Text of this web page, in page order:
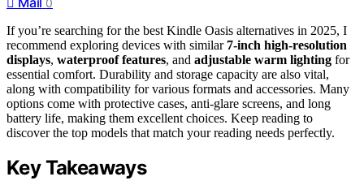
If you’re searching for the best Kindle Oasis alternatives in 2025, I
recommend exploring devices with similar 7-inch high-resolution
displays, waterproof features, and adjustable warm lighting for
essential comfort. Durability and storage capacity are also vital,
along with compatibility for various formats and accessories. Many
options come with protective cases, anti-glare screens, and long
battery life, making them excellent choices. Keep reading to
discover the top models that match your reading needs perfectly.
Key Takeaways